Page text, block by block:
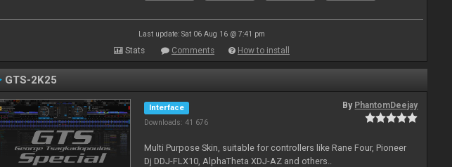
Last update: Sat 06 Aug 16 @ 7:41 pm
Stats Comments How to install
GTS-2K25
Interface
Downloads: 41 676
By PhantomDeejay
Multi Purpose Skin, suitable for controllers like Rane Four, Pioneer
Dj DDJ-FLX10, AlphaTheta XDJ-AZ and others..